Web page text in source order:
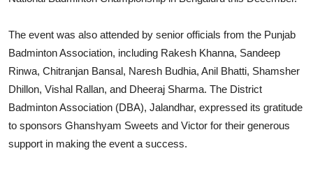
The event was also attended by senior officials from the Punjab
Badminton Association, including Rakesh Khanna, Sandeep
Rinwa, Chitranjan Bansal, Naresh Budhia, Anil Bhatti, Shamsher
Dhillon, Vishal Rallan, and Dheeraj Sharma. The District
Badminton Association (DBA), Jalandhar, expressed its gratitude
to sponsors Ghanshyam Sweets and Victor for their generous
support in making the event a success.